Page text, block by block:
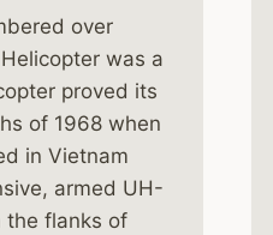
over
was a
proved its
of 1968 when
in Vietnam
armed UH-
the flanks of